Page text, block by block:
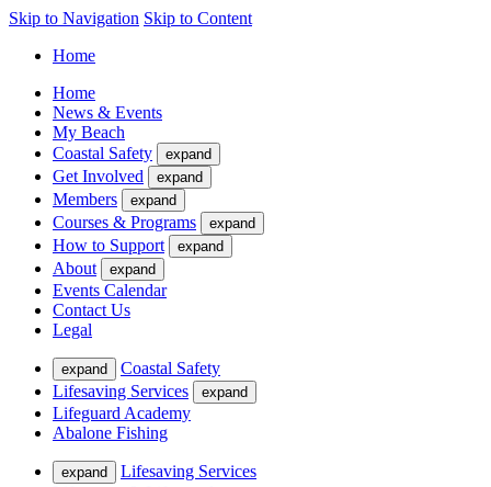
Skip to Navigation Skip to Content
Home
Home
News & Events
My Beach
Coastal Safety
expand
Get Involved expand
Members expand
Courses & Programs expand
How to Support expand
About expand
Events Calendar
Contact Us
Legal
expand
Coastal Safety
Lifesaving Services
expand
Lifeguard Academy
Abalone Fishing
expand
Lifesaving Services